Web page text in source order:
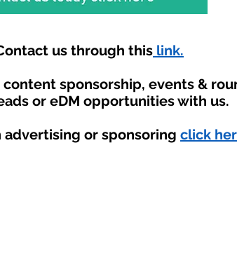
us through this link.
sponsorship, events &
or eDM opportunities with us.
or sponsoring click